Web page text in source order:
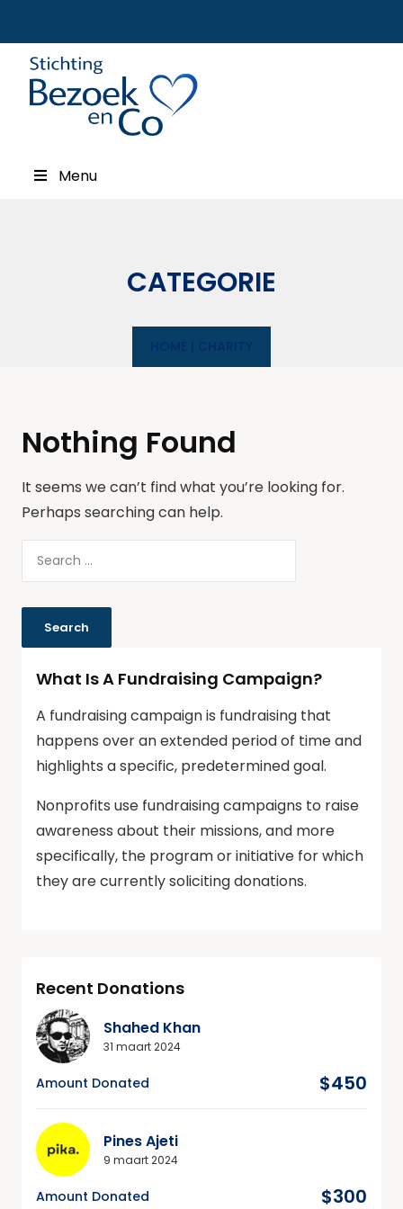
Menu
CATEGORIE
Nothing Found
It seems we can’t find what you’re looking for.
Perhaps searching can help.
What Is A Fundraising Campaign?
A fundraising campaign is fundraising that
happens over an extended period of time and
highlights a specific, predetermined goal.
Nonprofits use fundraising campaigns to raise
awareness about their missions, and more
specifically, the program or initiative for which
they are currently soliciting donations.
Recent Donations
Shahed Khan
31 maart 2024
Amount Donated $450
Pines Ajeti
9 maart 2024
Amount Donated $300